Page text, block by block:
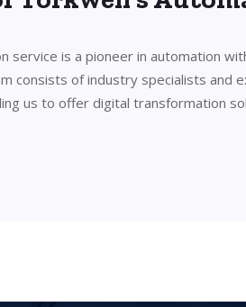
service is a pioneer in automation
consists of industry specialists and
us to offer digital transformation